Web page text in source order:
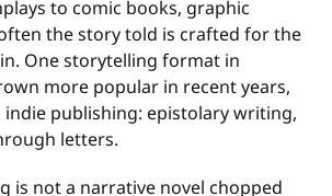
to comic books, graphic
the story told is crafted for the
One storytelling format in
more popular in recent years,
indie publishing: epistolary writing,
letters.
is not a narrative novel chopped